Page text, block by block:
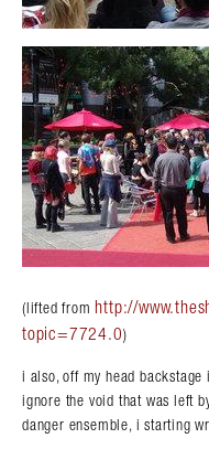
(lifted from http://
topic=7724.0)
i also, off my head
ignore the void that was left
danger ensemble, i starting